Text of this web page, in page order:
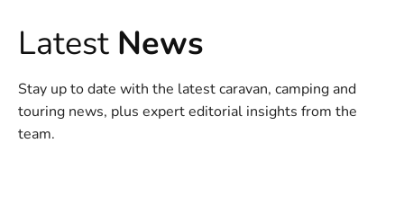
Latest News
Stay up to date with the latest caravan, camping and
touring news, plus expert editorial insights from the
team.